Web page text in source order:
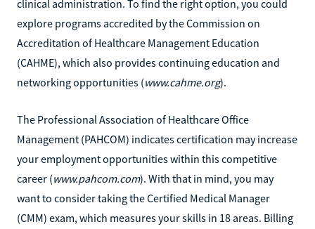
clinical administration. To find the right option, you could
explore programs accredited by the Commission on
Accreditation of Healthcare Management Education
(CAHME), which also provides continuing education and
networking opportunities (www.cahme.org).
The Professional Association of Healthcare Office
Management (PAHCOM) indicates certification may increase
your employment opportunities within this competitive
career (www.pahcom.com). With that in mind, you may
want to consider taking the Certified Medical Manager
(CMM) exam, which measures your skills in 18 areas. Billing